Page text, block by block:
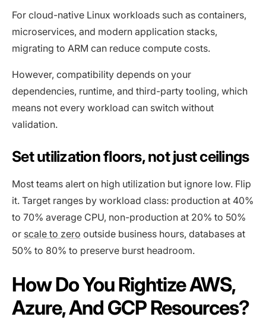
For cloud-native Linux workloads such as containers,
microservices, and modern application stacks,
migrating to ARM can reduce compute costs.
However, compatibility depends on your
dependencies, runtime, and third-party tooling, which
means not every workload can switch without
validation.
Set utilization floors, not just ceilings
Most teams alert on high utilization but ignore low. Flip
it. Target ranges by workload class: production at 40%
to 70% average CPU, non-production at 20% to 50%
or scale to zero outside business hours, databases at
50% to 80% to preserve burst headroom.
How Do You Rightize AWS,
Azure, And GCP Resources?